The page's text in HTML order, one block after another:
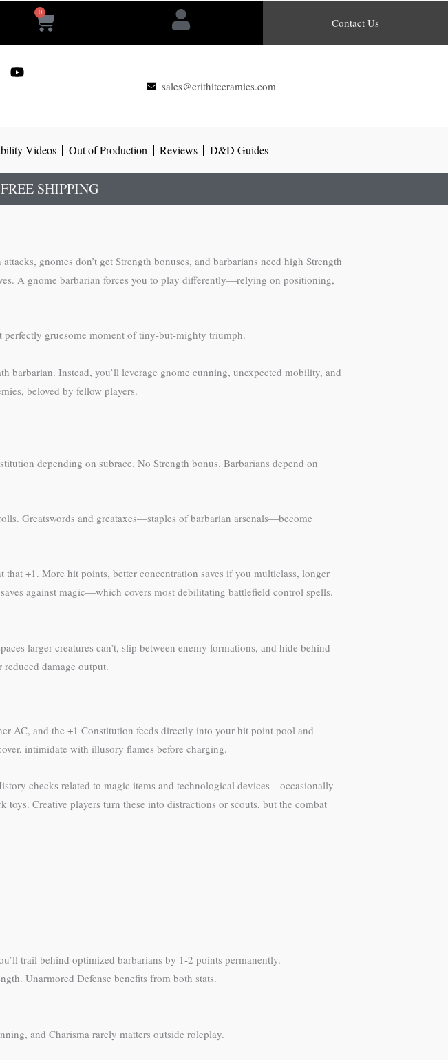
0
Cart Contact Us
e
sales@crithitceramics.com
Videos Out of Production Reviews D&D Guides
SHIPPING
gnomes don’t get Strength bonuses, and barbarians need high Strength
A gnome barbarian forces you to play differently—relying on positioning,
perfectly gruesome moment of tiny-but-mighty triumph.
Instead, you’ll leverage gnome cunning, unexpected mobility, and
beloved by fellow players.
depending on subrace. No Strength bonus. Barbarians depend on
Greatswords and greataxes—staples of barbarian arsenals—become
that +1. More hit points, better concentration saves if you multiclass, longer
against magic—which covers most debilitating battlefield control spells.
larger creatures can’t, slip between enemy formations, and hide behind
damage output.
AC, and the +1 Constitution feeds directly into your hit point pool and
intimidate with illusory flames before charging.
checks related to magic items and technological devices—occasionally
Creative players turn these into distractions or scouts, but the combat
trail behind optimized barbarians by 1-2 points permanently.
Unarmored Defense benefits from both stats.
and Charisma rarely matters outside roleplay.